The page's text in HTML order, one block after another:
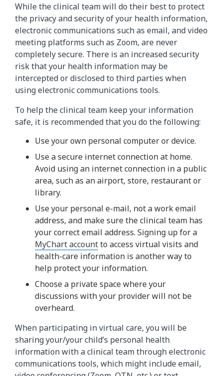
While the clinical team will do their best to protect
the privacy and security of your health information,
electronic communications such as email, and video
meeting platforms such as Zoom, are never
completely secure. There is an increased security
risk that your health information may be
intercepted or disclosed to third parties when
using electronic communications tools.
To help the clinical team keep your information
safe, it is recommended that you do the following:
Use your own personal computer or device.
Use a secure internet connection at home.
Avoid using an internet connection in a public
area, such as an airport, store, restaurant or
library.
Use your personal e-mail, not a work email
address, and make sure the clinical team has
your correct email address. Signing up for a
MyChart accountto access virtual visits and
health-care information is another way to
help protect your information.
Choose a private space where your
discussions with your provider will not be
overheard.
When participating in virtual care, you will be
sharing your/your child’s personal health
information with a clinical team through electronic
communications tools, which might include email,